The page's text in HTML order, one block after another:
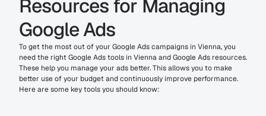
Resources for Managing
Google Ads
To get the most out of your Google Ads campaigns in Vienna, you
need the right Google Ads tools in Vienna and Google Ads resources.
These help you manage your ads better. This allows you to make
better use of your budget and continuously improve performance.
Here are some key tools you should know: